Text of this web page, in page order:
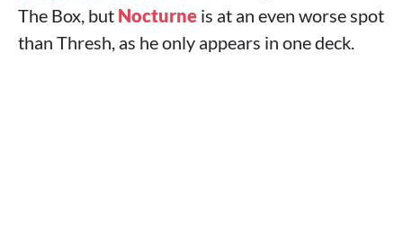
The Box, but Nocturne is at an even worse spot
than Thresh, as he only appears in one deck.